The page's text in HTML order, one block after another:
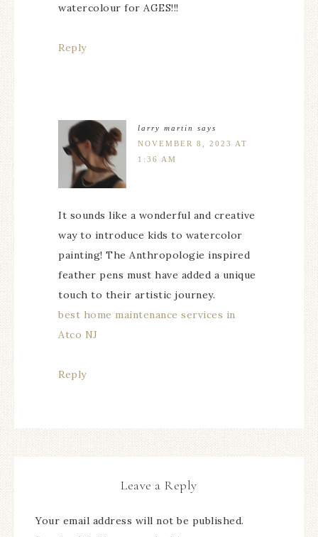
watercolour for AGES!!!
Reply
larry martin
says
NOVEMBER 8, 2023 AT
1:36 AM
It sounds like a wonderful and creative
way to introduce kids to watercolor
painting! The Anthropologie inspired
feather pens must have added a unique
touch to their artistic journey.
best home maintenance services in
Atco NJ
Reply
Leave a Reply
Your email address will not be published.